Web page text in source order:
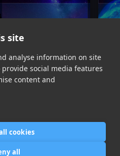
site
analyse information on site
social media features
content and
cookies
all
Relaxing
Cook & Stans